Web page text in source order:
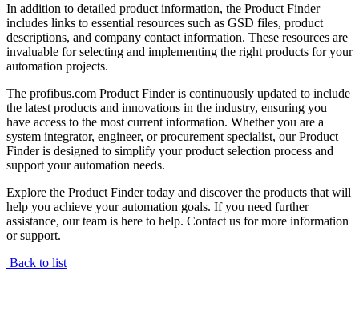
In addition to detailed product information, the Product Finder
includes links to essential resources such as GSD files, product
descriptions, and company contact information. These resources are
invaluable for selecting and implementing the right products for your
automation projects.
The profibus.com Product Finder is continuously updated to include
the latest products and innovations in the industry, ensuring you
have access to the most current information. Whether you are a
system integrator, engineer, or procurement specialist, our Product
Finder is designed to simplify your product selection process and
support your automation needs.
Explore the Product Finder today and discover the products that will
help you achieve your automation goals. If you need further
assistance, our team is here to help. Contact us for more information
or support.
Back to list